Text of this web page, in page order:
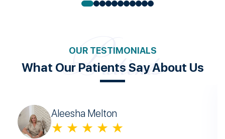
OUR TESTIMONIALS
What Our Patients Say About Us
Aleesha Melton
★ ★ ★ ★ ★